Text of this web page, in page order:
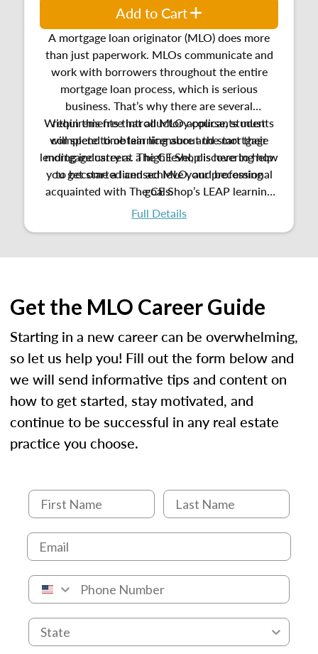
A mortgage loan originator (MLO) does more
than just paperwork. MLOs communicate and
work with borrowers throughout the entire
mortgage loan process, which is serious
business. That’s why there are several
requirements that all MLO applicants must
complete to obtain licensure and start their
mortgage careers. The CE Shop is here to help
you get started and achieve your professional
goals.
Within this free introductory course, students
will spend time learning about the mortgage
lending industry at a high level, discovering how
to become a licensed MLO, andbecoming
acquainted with The CE Shop’s LEAP learning
platform.
Full Details
Add to Cart
Get the MLO Career Guide
Starting in a new career can be overwhelming,
so let us help you! Fill out the form below and
we will send informative tips and content on
how to get started, stay motivated, and
continue to be successful in any real estate
practice you choose.